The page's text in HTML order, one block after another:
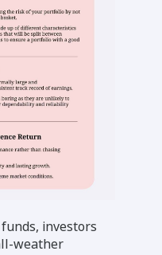
investors
weather